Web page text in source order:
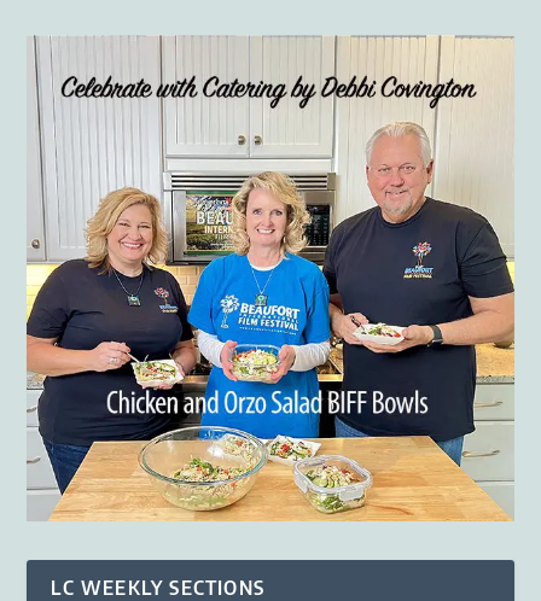
LC WEEKLY SECTIONS